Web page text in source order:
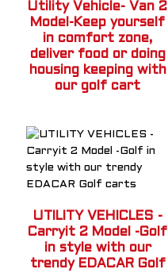
Utility Vehicle- Van 2
Model-Keep yourself
in comfort zone,
deliver food or doing
housing keeping with
our golf cart
UTILITY VEHICLES -
Carryit 2 Model -Golf
in style with our
trendy EDACAR Golf